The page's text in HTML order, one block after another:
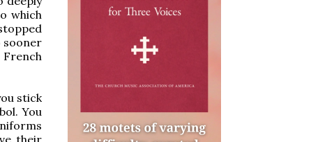
which
sooner
stick
You
their